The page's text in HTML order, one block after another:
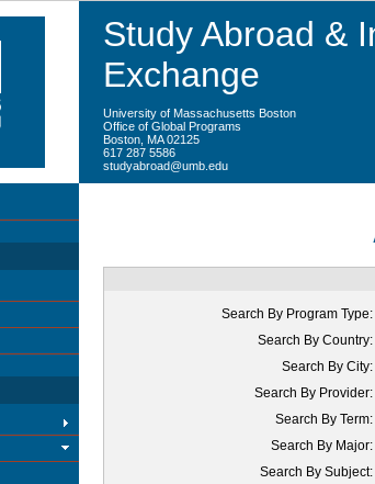
Study Abroad &
Exchange
University of Massachusetts Boston
Office of Global Programs
Boston, MA 02125
617 287 5586
studyabroad@umb.edu
Search By Program Type:
Search By Country:
Search By City:
Search By Provider:
Search By Term:
Search By Major:
Search By Subject: